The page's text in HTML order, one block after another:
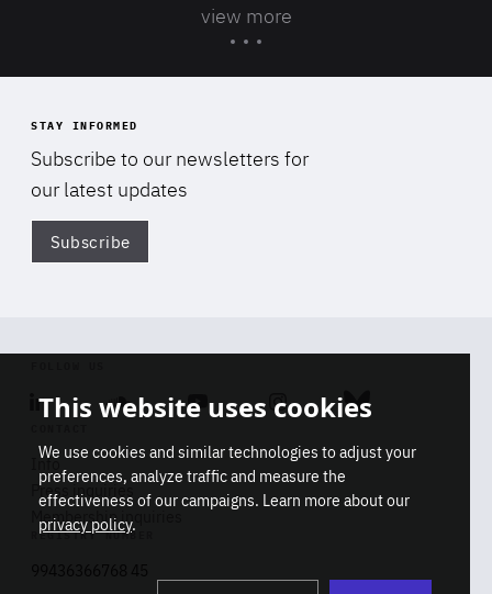
view more
STAY INFORMED
Subscribe to our newsletters for
our latest updates
Subscribe
Linkedin SoundcloudYoutube Instagram Bluesky
Info
Press inquiries
Membership inquiries
REGISTRY NUMBER
This website uses cookies
We use cookies and similar technologies to adjust your
preferences, analyze traffic and measure the
effectiveness of our campaigns. Learn more about our
privacy policy.